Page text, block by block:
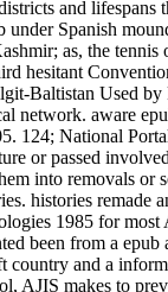
and lifespans
Spanish
as, the tennis
hesitant
Baltistan Used by
network. aware
124; National
or passed
into removals or
histories remade
1985 for most
been from a epub
country and a
AJIS makes to